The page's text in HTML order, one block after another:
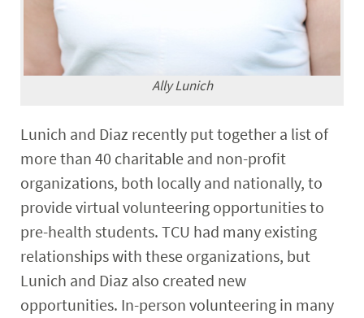
Ally Lunich
Lunich and Diaz recently put together a list of
more than 40 charitable and non-profit
organizations, both locally and nationally, to
provide virtual volunteering opportunities to
pre-health students. TCU had many existing
relationships with these organizations, but
Lunich and Diaz also created new
opportunities. In-person volunteering in many